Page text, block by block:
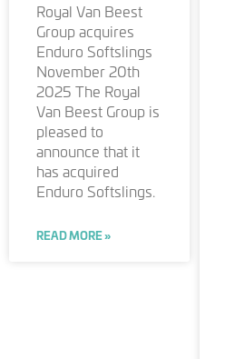
Royal Van Beest
Group acquires
Enduro Softslings
November 20th
2025 The Royal
Van Beest Group is
pleased to
announce that it
has acquired
Enduro Softslings.
READ MORE »